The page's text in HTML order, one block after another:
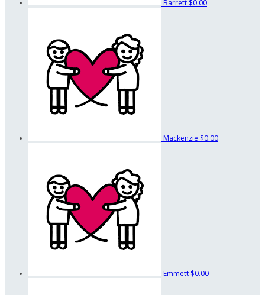
Barrett $0.00
Mackenzie $0.00
Emmett $0.00